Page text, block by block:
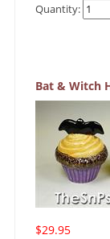
Quantity:
Bat & Witch
$29.95